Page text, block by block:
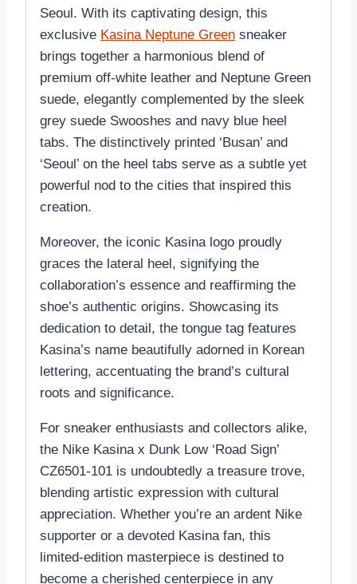
Seoul. With its captivating design, this
exclusive Kasina Neptune Green sneaker
brings together a harmonious blend of
premium off-white leather and Neptune Green
suede, elegantly complemented by the sleek
grey suede Swooshes and navy blue heel
tabs. The distinctively printed ‘Busan’ and
‘Seoul’ on the heel tabs serve as a subtle yet
powerful nod to the cities that inspired this
creation.
Moreover, the iconic Kasina logo proudly
graces the lateral heel, signifying the
collaboration’s essence and reaffirming the
shoe’s authentic origins. Showcasing its
dedication to detail, the tongue tag features
Kasina’s name beautifully adorned in Korean
lettering, accentuating the brand’s cultural
roots and significance.
For sneaker enthusiasts and collectors alike,
the Nike Kasina x Dunk Low ‘Road Sign’
CZ6501-101 is undoubtedly a treasure trove,
blending artistic expression with cultural
appreciation. Whether you’re an ardent Nike
supporter or a devoted Kasina fan, this
limited-edition masterpiece is destined to
become a cherished centerpiece in any